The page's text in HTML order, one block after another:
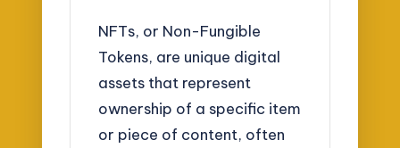
NFTs, or Non-Fungible
Tokens, are unique digital
assets that represent
ownership of a specific item
or piece of content, often